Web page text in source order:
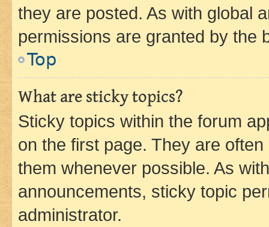
they are posted. As with global
permissions are granted by the
Top
What are sticky topics?
Sticky topics within the forum
on the first page. They are
them whenever possible. As
announcements, sticky topic
administrator.